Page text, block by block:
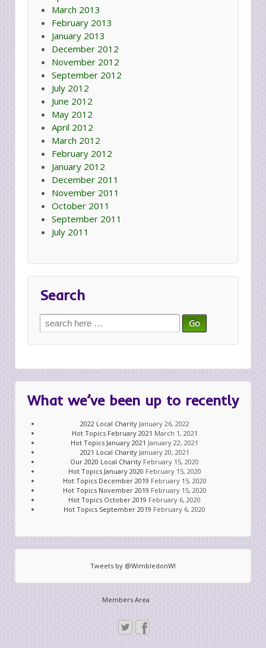
March 2013
February 2013
January 2013
December 2012
November 2012
September 2012
July 2012
June 2012
May 2012
April 2012
March 2012
February 2012
January 2012
December 2011
November 2011
October 2011
September 2011
July 2011
Search
Search
for:
What we’ve been up to recently
2022 Local Charity January 26, 2022
Hot Topics February 2021 March 1, 2021
Hot Topics January 2021 January 22, 2021
2021 Local Charity January 20, 2021
Our 2020 Local Charity February 15, 2020
Hot Topics January 2020 February 15, 2020
Hot Topics December 2019 February 15, 2020
Hot Topics November 2019 February 15, 2020
Hot Topics October 2019 February 6, 2020
Hot Topics September 2019 February 6, 2020
Tweets by @WimbledonWI
Members Area